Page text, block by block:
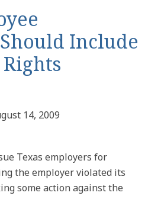
Include
14, 2009
Texas employers for
the employer violated its
some action against the